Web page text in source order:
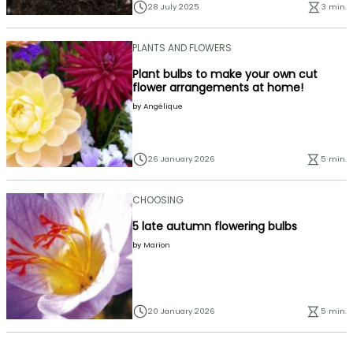
28 July 2025 3 min.
PLANTS AND FLOWERS
Plant bulbs to make your own cut
flower arrangements at home!
by Angélique
26 January 2026 5 min.
CHOOSING
5 late autumn flowering bulbs
by Marion
20 January 2026 5 min.